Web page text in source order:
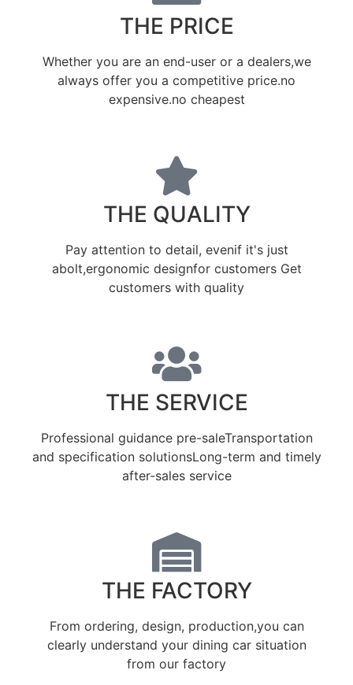
THE PRICE
Whether you are an end-user or a dealers,we
always offer you a competitive price.no
expensive.no cheapest
THE QUALITY
Pay attention to detail, evenif it's just
abolt,ergonomic designfor customers Get
customers with quality
THE SERVICE
Professional guidance pre-saleTransportation
and specification solutionsLong-term and timely
after-sales service
THE FACTORY
From ordering, design, production,you can
clearly understand your dining car situation
from our factory